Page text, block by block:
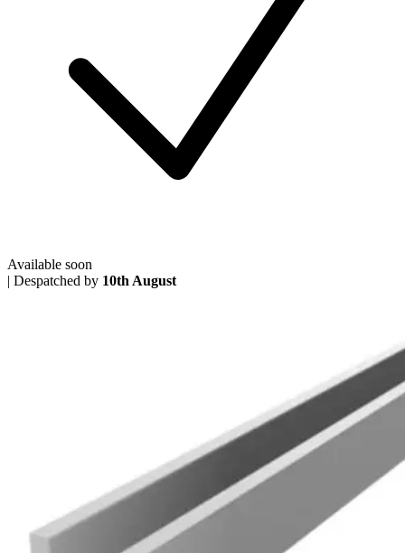
Available soon
| Despatched by 10th August